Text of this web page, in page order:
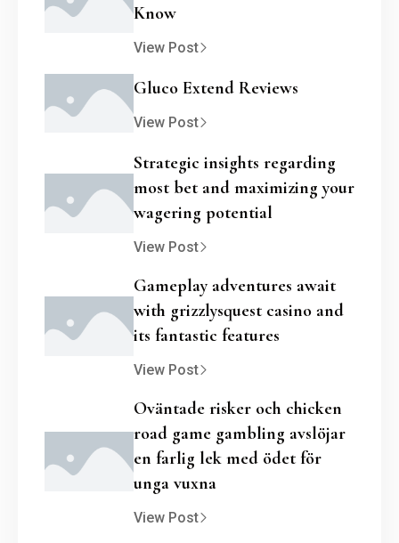
Know
View Post
Gluco Extend Reviews
View Post
Strategic insights regarding
most bet and maximizing your
wagering potential
View Post
Gameplay adventures await
with grizzlysquest casino and
its fantastic features
View Post
Oväntade risker och chicken
road game gambling avslöjar
en farlig lek med ödet för
unga vuxna
View Post